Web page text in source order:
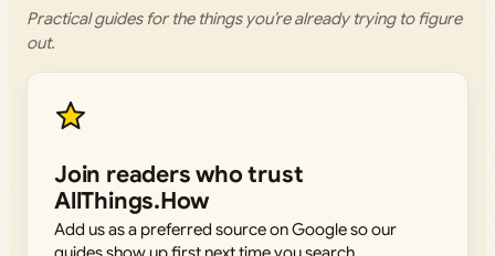
Practical guides for the things you’re already trying to figure
out.
Join readers who trust
AllThings.How
Add us as a preferred source on Google so our